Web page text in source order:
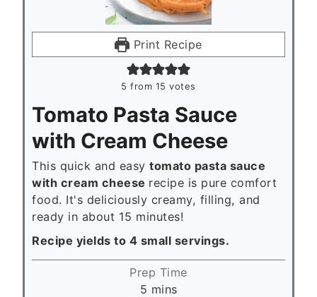
Print Recipe
5 from 15 votes
Tomato Pasta Sauce
with Cream Cheese
This quick and easy tomato pasta sauce
with cream cheese recipe is pure comfort
food. It's deliciously creamy, filling, and
ready in about 15 minutes!
Recipe yields to 4 small servings.
Prep Time
5 m
mins